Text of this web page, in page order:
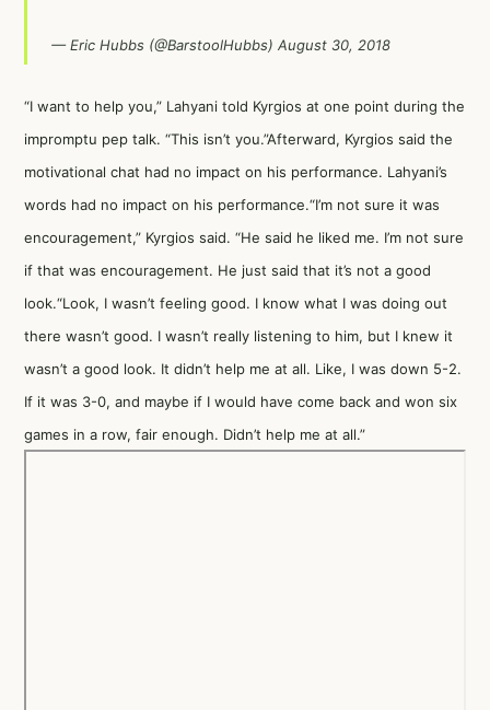
— Eric Hubbs (@BarstoolHubbs) August 30, 2018
“I want to help you,” Lahyani told Kyrgios at one point during the
impromptu pep talk. “This isn’t you.”Afterward, Kyrgios said the
motivational chat had no impact on his performance. Lahyani’s
words had no impact on his performance.“I’m not sure it was
encouragement,” Kyrgios said. “He said he liked me. I’m not sure
if that was encouragement. He just said that it’s not a good
look.“Look, I wasn’t feeling good. I know what I was doing out
there wasn’t good. I wasn’t really listening to him, but I knew it
wasn’t a good look. It didn’t help me at all. Like, I was down 5-2.
If it was 3-0, and maybe if I would have come back and won six
games in a row, fair enough. Didn’t help me at all.”